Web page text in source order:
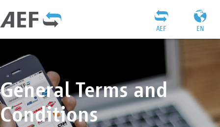
EN
AEF
General Terms and
Conditions